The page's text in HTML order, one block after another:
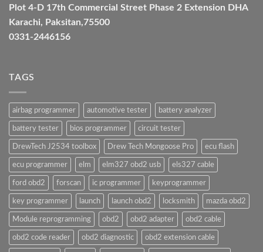
Plot 4-D 17th Commercial Street Phase 2 Extension DHA
Karachi, Paksitan,75500
0331-2446156
TAGS
airbag programmer automotive tester battery analyzer
battery tester bios programmer circuit tester
DrewTech J2534 toolbox Drew Tech Mongoose Pro ecu flash
ecu programmer elm elm327 obd2 usb els327 cable
ford obd2 forscan ic programmer keyprogrammer
key programmer launch launch obd2 locksmith mazda obd2
Module reprogramming obd2 obd2 adapter obd2 cable
obd2 code reader obd2 diagnostic obd2 extension cable